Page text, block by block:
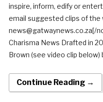
inspire, inform, edify or
email suggested clips of the
news@gatwaynews.co.za[/
Charisma News Drafted in
Brown (see video clip below)
Continue Reading →